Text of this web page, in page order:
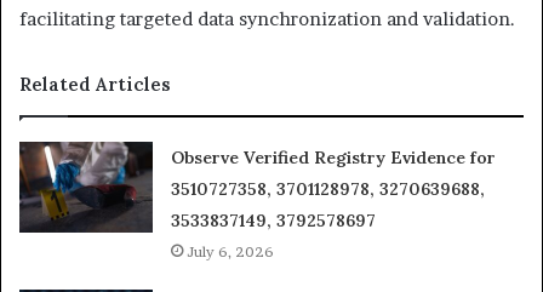
facilitating targeted data synchronization and validation.
Related Articles
Observe Verified Registry Evidence for
3510727358, 3701128978, 3270639688,
3533837149, 3792578697
July 6, 2026